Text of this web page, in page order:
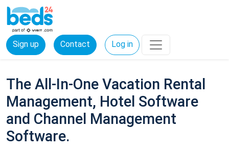
Sign up Contact Log in
The All-In-One Vacation Rental
Management, Hotel Software
and Channel Management
Software.